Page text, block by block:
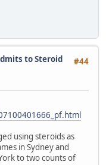
#44
to Steroid
using steroids as
in Sydney and
to two counts of